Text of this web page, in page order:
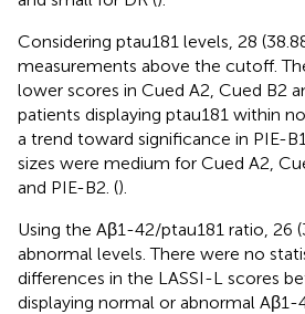
Considering ptau181 levels, 28
measurements above the cutoff.
lower scores in Cued A2, Cued B2
patients displaying ptau181 within
a trend toward significance in PIE-
sizes were medium for Cued A2,
and PIE-B2. ().
Using the Aβ1-42/ptau181 ratio, 26
abnormal levels. There were no
differences in the LASSI-L scores
displaying normal or abnormal Aβ1-